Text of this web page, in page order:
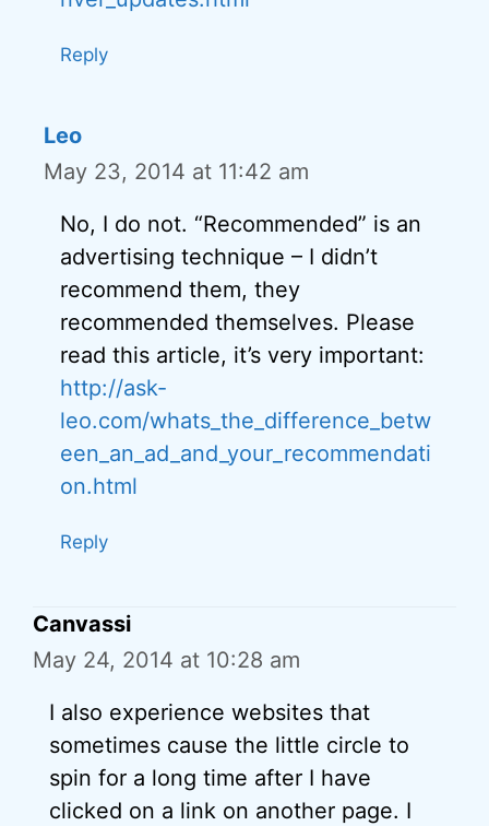
Reply
Leo
May 23, 2014 at 11:42 am
No, I do not. “Recommended” is an
advertising technique – I didn’t
recommend them, they
recommended themselves. Please
read this article, it’s very important:
http://ask-
leo.com/whats_the_difference_betw
een_an_ad_and_your_recommendati
on.html
Reply
Canvassi
May 24, 2014 at 10:28 am
I also experience websites that
sometimes cause the little circle to
spin for a long time after I have
clicked on a link on another page. I